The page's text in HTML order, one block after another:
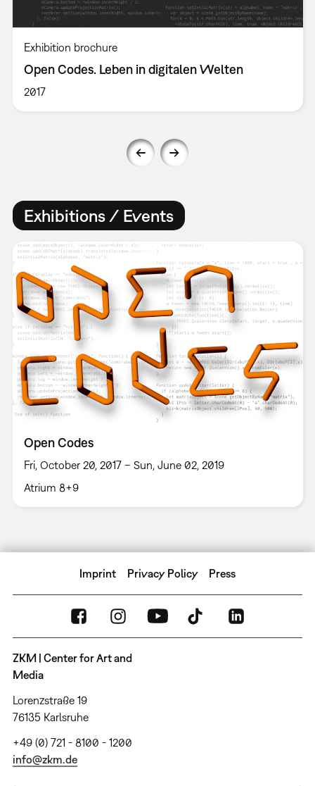
Exhibition brochure
Open Codes. Leben in digitalen Welten
2017
Exhibitions / Events
Open Codes
Fri, October 20, 2017 – Sun, June 02, 2019
Atrium 8+9
Imprint Privacy Policy Press
ZKM | Center for Art and
Media
Lorenzstraße 19
76135 Karlsruhe
+49 (0) 721 - 8100 - 1200
info@zkm.de